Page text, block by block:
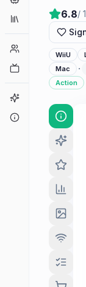
Collections
Player Counts
6.8/
WiiU
Mac
·
Action